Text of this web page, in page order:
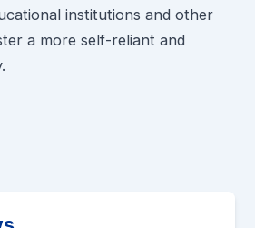
institutions and other
a more self-reliant and